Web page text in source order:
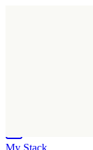
My Stack